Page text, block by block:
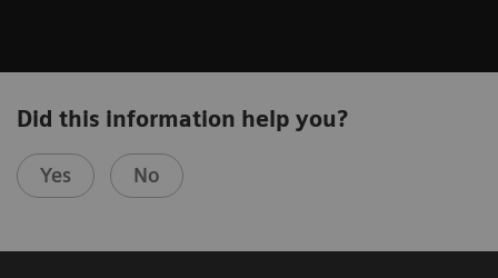
Did this information help you?
Yes No